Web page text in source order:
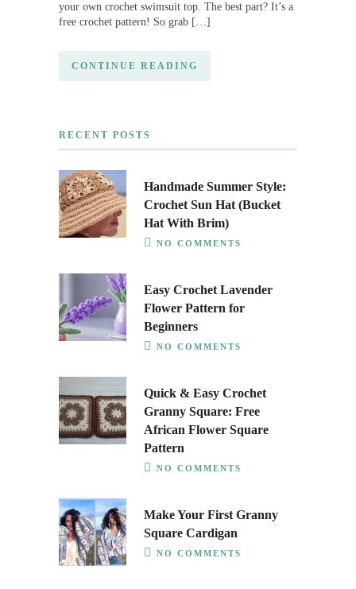
your own crochet swimsuit top. The best part? It’s a
free crochet pattern! So grab […]
CONTINUE READING
RECENT POSTS
Handmade Summer Style:
Crochet Sun Hat (Bucket
Hat With Brim)
NO COMMENTS
Easy Crochet Lavender
Flower Pattern for
Beginners
NO COMMENTS
Quick & Easy Crochet
Granny Square: Free
African Flower Square
Pattern
NO COMMENTS
Make Your First Granny
Square Cardigan
NO COMMENTS